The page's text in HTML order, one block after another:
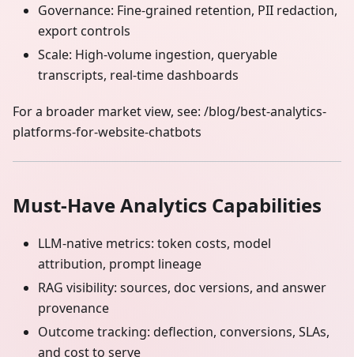
Governance: Fine‑grained retention, PII redaction,
export controls
Scale: High‑volume ingestion, queryable
transcripts, real‑time dashboards
For a broader market view, see: /blog/best-analytics-
platforms-for-website-chatbots
Must‑Have Analytics Capabilities
LLM‑native metrics: token costs, model
attribution, prompt lineage
RAG visibility: sources, doc versions, and answer
provenance
Outcome tracking: deflection, conversions, SLAs,
and cost to serve